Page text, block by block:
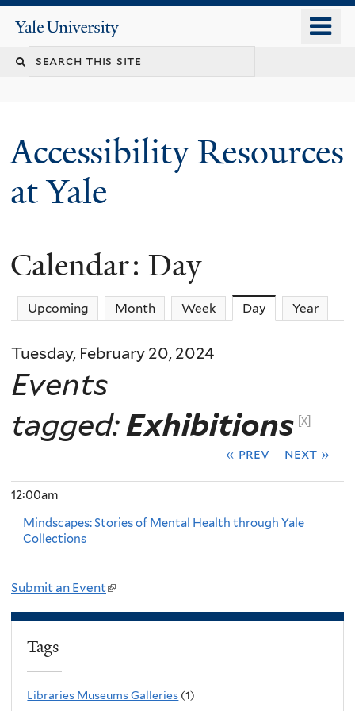
content
Yale
University
Search
Accessibility Resources
at Yale
Calendar: Day
Upcoming Month Week Day (active tab)
Year
Tuesday, February 20, 2024
Events
tagged:Exhibitions [x]
« prev next »
12:00am
Mindscapes: Stories of Mental Health through Yale
Collections
Submit an Event(
l
i
Tags
Libraries Museums Galleries (1)